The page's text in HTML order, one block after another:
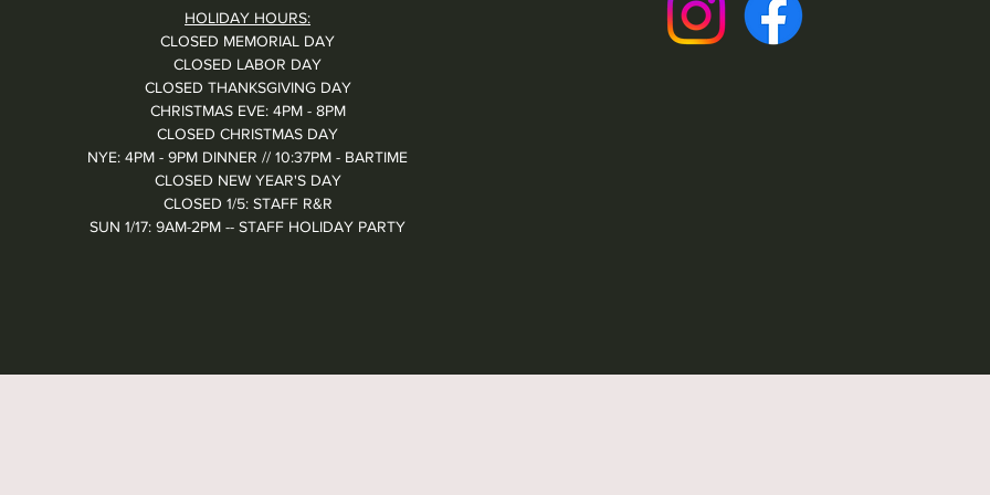
HOLIDAY HOURS:
CLOSED MEMORIAL DAY
CLOSED LABOR DAY
CLOSED THANKSGIVING DAY
CHRISTMAS EVE: 4PM - 8PM
CLOSED CHRISTMAS DAY
NYE: 4PM - 9PM DINNER // 10:37PM - BARTIME
CLOSED NEW YEAR'S DAY
CLOSED 1/5: STAFF R&R
SUN 1/17: 9AM-2PM -- STAFF HOLIDAY PARTY